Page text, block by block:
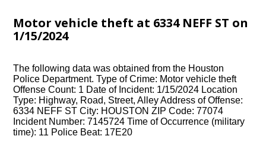
Motor vehicle theft at 6334 NEFF ST on
1/15/2024
The following data was obtained from the Houston
Police Department. Type of Crime: Motor vehicle theft
Offense Count: 1 Date of Incident: 1/15/2024 Location
Type: Highway, Road, Street, Alley Address of Offense:
6334 NEFF ST City: HOUSTON ZIP Code: 77074
Incident Number: 7145724 Time of Occurrence (military
time): 11 Police Beat: 17E20